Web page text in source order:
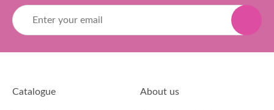
Catalogue About us